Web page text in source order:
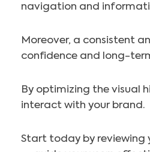
navigation and
Moreover, a consistent
confidence and long-
By optimizing the visual
interact with your brand.
Start today by reviewing